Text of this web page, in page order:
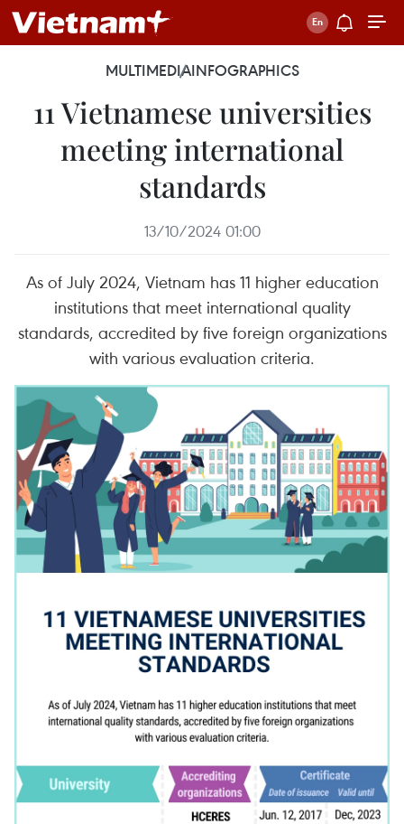
MULTIMEDIAINFOGRAPHICS
11 Vietnamese universities
meeting international
standards
13/10/2024 01:00
As of July 2024, Vietnam has 11 higher education
institutions that meet international quality
standards, accredited by five foreign organizations
with various evaluation criteria.